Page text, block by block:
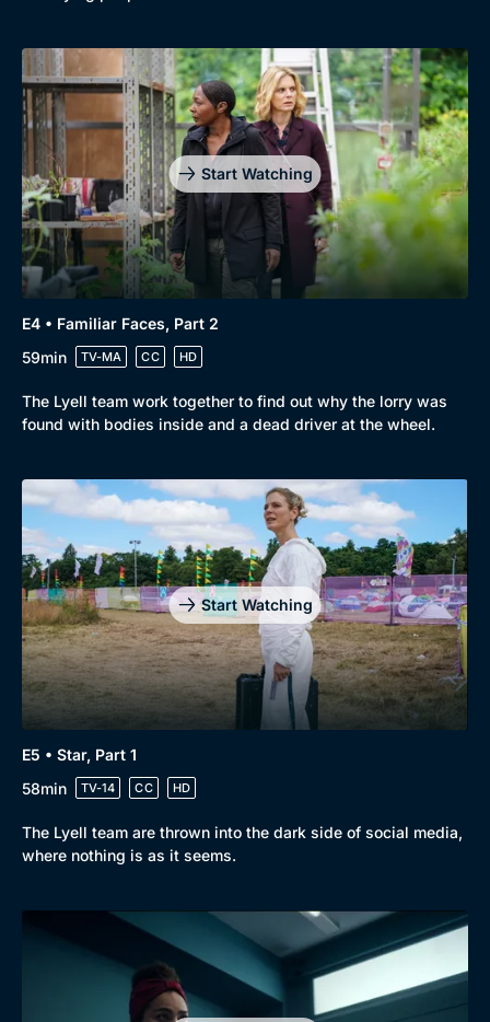
Genre
Drama
Mystery
Comedy
Docs & Lifestyle
Collection
BritBox Original
Brit Flicks
Best of the Decades
Coming Soon
Start Watching
E4 • Familiar Faces, Part 2
59min
TV-MA CC HD
The Lyell team work together to find out why the lorry was
found with bodies inside and a dead driver at the wheel.
Start Watching
E5 • Star, Part 1
58min
TV-14 CC HD
The Lyell team are thrown into the dark side of social media,
where nothing is as it seems.